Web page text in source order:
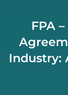
FPA
Industry: